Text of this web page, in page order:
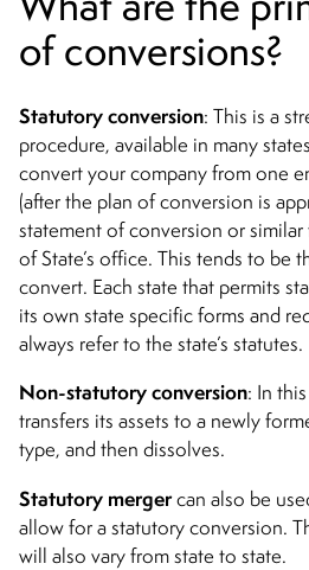
of conversions?
Statutory conversion: This is a
procedure, available in many
convert your company from one
(after the plan of conversion is
statement of conversion or
of State’s office. This tends to be
convert. Each state that permits
its own state specific forms and
always refer to the state’s statutes.
Non-statutory conversion: In
transfers its assets to a newly
type, and then dissolves.
Statutory mergercan also be
allow for a statutory conversion.
will also vary from state to state.